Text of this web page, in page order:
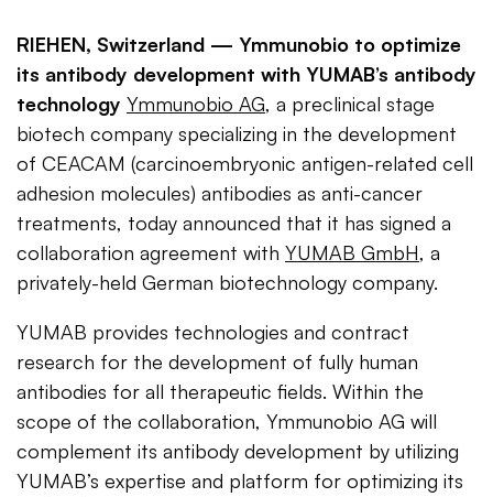
RIEHEN, Switzerland — Ymmunobio to optimize
its antibody development with YUMAB’s antibody
technology Ymmunobio AG, a preclinical stage
biotech company specializing in the development
of CEACAM (carcinoembryonic antigen-related cell
adhesion molecules) antibodies as anti-cancer
treatments, today announced that it has signed a
collaboration agreement with YUMAB GmbH, a
privately-held German biotechnology company.
YUMAB provides technologies and contract
research for the development of fully human
antibodies for all therapeutic fields. Within the
scope of the collaboration, Ymmunobio AG will
complement its antibody development by utilizing
YUMAB’s expertise and platform for optimizing its